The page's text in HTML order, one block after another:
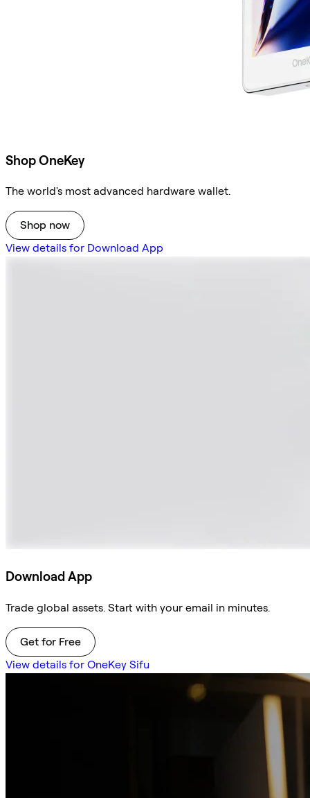
Shop OneKey
The world's most advanced hardware wallet.
Shop now
View details for Download App
Download App
Trade global assets. Start with your email in minutes.
Get for Free
View details for OneKey Sifu